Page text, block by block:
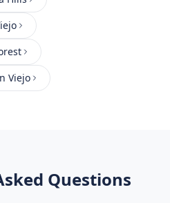
Viejo
Questions